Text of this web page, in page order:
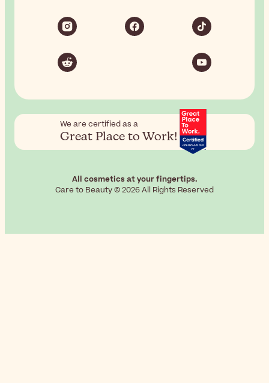
We are certified as a
Great Place to Work!
All cosmetics at your fingertips.
Care to Beauty © 2026 All Rights Reserved